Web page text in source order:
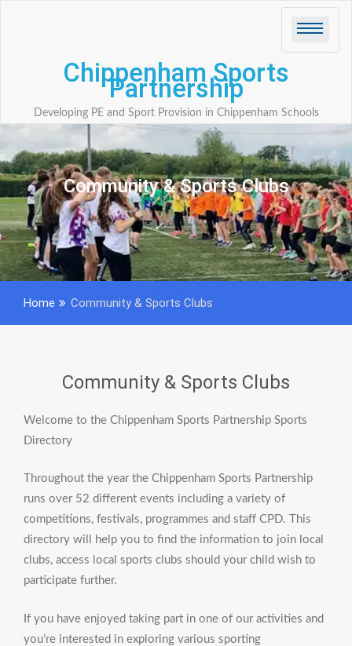
Chippenham Sports
Partnership
Developing PE and Sport Provision in Chippenham Schools
Community & Sports Clubs
Home Community & Sports Clubs
Community & Sports Clubs
Welcome to the Chippenham Sports Partnership Sports
Directory
Throughout the year the Chippenham Sports Partnership
runs over 52 different events including a variety of
competitions, festivals, programmes and staff CPD. This
directory will help you to find the information to join local
clubs, access local sports clubs should your child wish to
participate further.
If you have enjoyed taking part in one of our activities and
you’re interested in exploring various sporting